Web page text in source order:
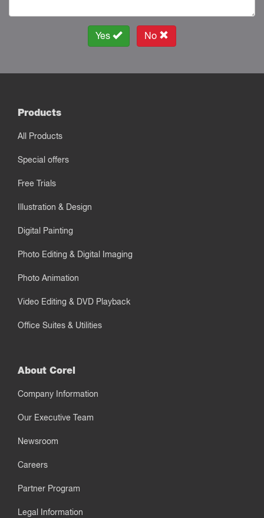
Yes No
Products
All Products
Special offers
Free Trials
Illustration & Design
Digital Painting
Photo Editing & Digital Imaging
Photo Animation
Video Editing & DVD Playback
Office Suites & Utilities
About Corel
Company Information
Our Executive Team
Newsroom
Careers
Partner Program
Legal Information